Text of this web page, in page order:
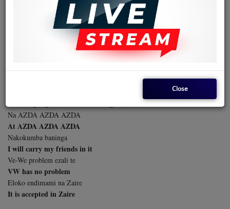
A new name Zaireans have given you
Kombo DFCO ekundami
The name of DFCO has been buried
x2
Na AZDA AZDA AZDA
At AZDA AZDA AZDA
Nakokumba baninga
I will carry my friends in it
Ve-We problem ezali te
VW has no problem
Eloko endimami na Zaire
It is accepted in Zaire
Close